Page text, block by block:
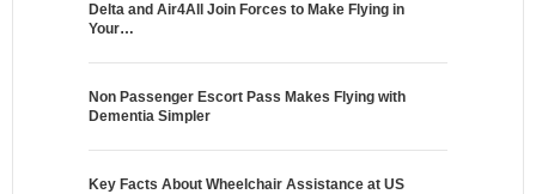
Delta and Air4All Join Forces to Make Flying in
Your…
Non Passenger Escort Pass Makes Flying with
Dementia Simpler
Key Facts About Wheelchair Assistance at US